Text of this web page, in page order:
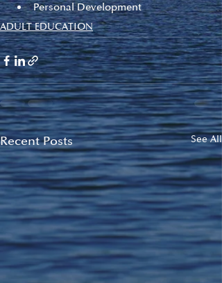
Personal Development
ADULT EDUCATION
Recent Posts See All